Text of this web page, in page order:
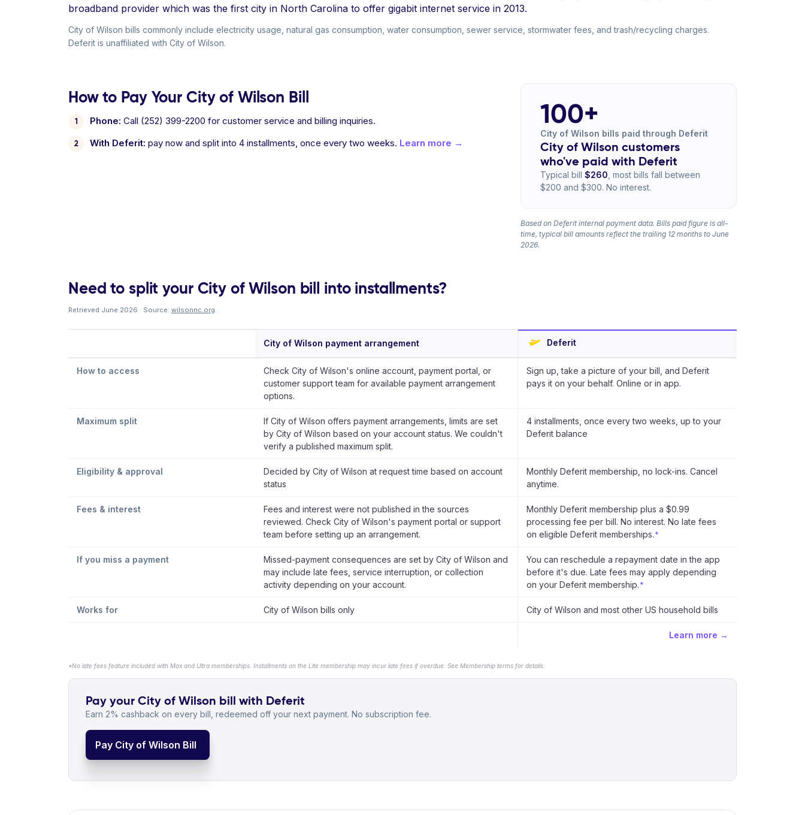
broadband provider which was the first city in North Carolina to offer gigabit internet service in 2013.
City of Wilson bills commonly include electricity usage, natural gas consumption, water consumption, sewer service, stormwater fees, and trash/recycling charges.
Deferit is unaffiliated with City of Wilson.
How to Pay Your City of Wilson Bill
Phone: Call (252) 399-2200 for customer service and billing inquiries.
With Deferit: pay now and split into 4 installments, once every two weeks. Learn more →
100+
City of Wilson bills paid through Deferit
City of Wilson customers
who've paid with Deferit
Typical bill $260 , most bills fall between
$200 and $300. No interest.
Based on Deferit internal payment data. Bills paid figure is all-
time, typical bill amounts reflect the trailing 12 months to June
2026.
Need to split your City of Wilson bill into installments?
Retrieved June 2026 · Source: wilsonnc.org.
City of Wilson payment arrangement Deferit
How to access
Check City of Wilson's online account, payment portal, or
customer support team for available payment arrangement
options.
Sign up, take a picture of your bill, and Deferit
pays it on your behalf. Online or in app.
Maximum split
If City of Wilson offers payment arrangements, limits are set
by City of Wilson based on your account status. We couldn't
verify a published maximum split.
4 installments, once every two weeks, up to your
Deferit balance
Eligibility & approval
Decided by City of Wilson at request time based on account
status
Monthly Deferit membership, no lock-ins. Cancel
anytime.
Fees & interest
Fees and interest were not published in the sources
reviewed. Check City of Wilson's payment portal or support
team before setting up an arrangement.
Monthly Deferit membership plus a $0.99
processing fee per bill. No interest. No late fees
on eligible Deferit memberships. *
If you miss a payment
Missed-payment consequences are set by City of Wilson and
may include late fees, service interruption, or collection
activity depending on your account.
You can reschedule a repayment date in the app
before it's due. Late fees may apply depending
on your Deferit membership. *
Works for City of Wilson bills only City of Wilson and most other US household bills
Learn more →
*No late fees feature included with Max and Ultra memberships. Installments on the Lite membership may incur late fees if overdue. See Membership terms for details.
Pay your City of Wilson bill with Deferit
Earn 2% cashback on every bill, redeemed off your next payment. No subscription fee.
Pay City of Wilson Bill